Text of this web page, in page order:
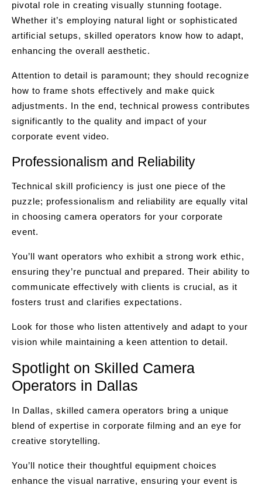
pivotal role in creating visually stunning footage.
Whether it’s employing natural light or sophisticated
artificial setups, skilled operators know how to adapt,
enhancing the overall aesthetic.
Attention to detail is paramount; they should recognize
how to frame shots effectively and make quick
adjustments. In the end, technical prowess contributes
significantly to the quality and impact of your
corporate event video.
Professionalism and Reliability
Technical skill proficiency is just one piece of the
puzzle; professionalism and reliability are equally vital
in choosing camera operators for your corporate
event.
You’ll want operators who exhibit a strong work ethic,
ensuring they’re punctual and prepared. Their ability to
communicate effectively with clients is crucial, as it
fosters trust and clarifies expectations.
Look for those who listen attentively and adapt to your
vision while maintaining a keen attention to detail.
Spotlight on Skilled Camera
Operators in Dallas
In Dallas, skilled camera operators bring a unique
blend of expertise in corporate filming and an eye for
creative storytelling.
You’ll notice their thoughtful equipment choices
enhance the visual narrative, ensuring your event is